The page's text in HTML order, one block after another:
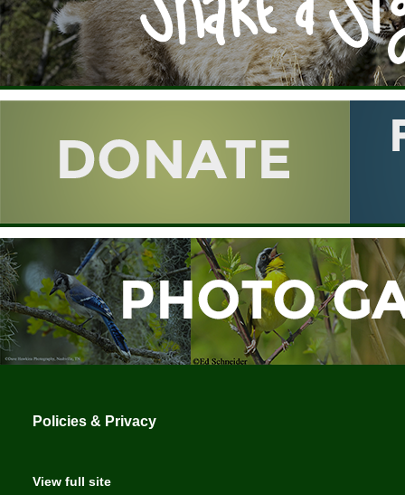
Policies & Privacy
View full site